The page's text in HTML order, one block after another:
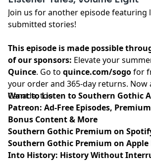
Join us for another episode featuring
submitted stories!
This episode is made possible
of our sponsors: Elevate your
Quince. Go to quince.com/sogofor
your order and 365-day returns. Now
Canada, too.
Want to Listen to Southern Gothic
Patreon: Ad-Free Episodes,
Bonus Content & More
Southern Gothic Premium on
Southern Gothic Premium on Apple
Into History: History Without